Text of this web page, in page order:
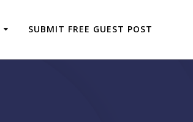
SUBMIT FREE GUEST POST